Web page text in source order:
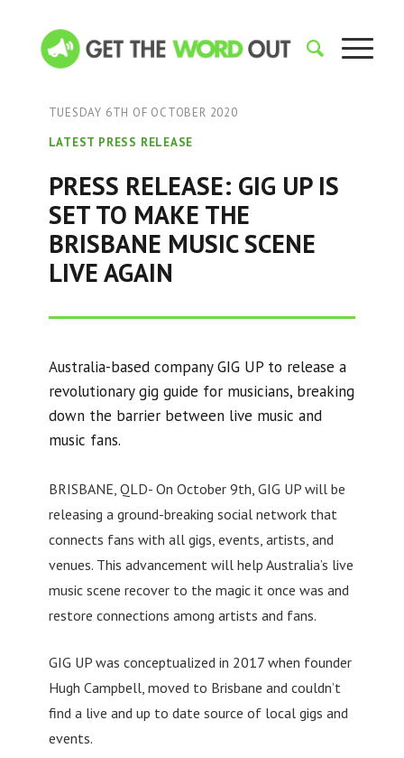
TUESDAY 6TH OF OCTOBER 2020
LATEST PRESS RELEASE
PRESS RELEASE: GIG UP IS
SET TO MAKE THE
BRISBANE MUSIC SCENE
LIVE AGAIN
Australia-based company GIG UP to release a
revolutionary gig guide for musicians, breaking
down the barrier between live music and
music fans.
BRISBANE, QLD- On October 9th, GIG UP will be
releasing a ground-breaking social network that
connects fans with all gigs, events, artists, and
venues. This advancement will help Australia’s live
music scene recover to the magic it once was and
restore connections among artists and fans.
GIG UP was conceptualized in 2017 when founder
Hugh Campbell, moved to Brisbane and couldn’t
find a live and up to date source of local gigs and
events.